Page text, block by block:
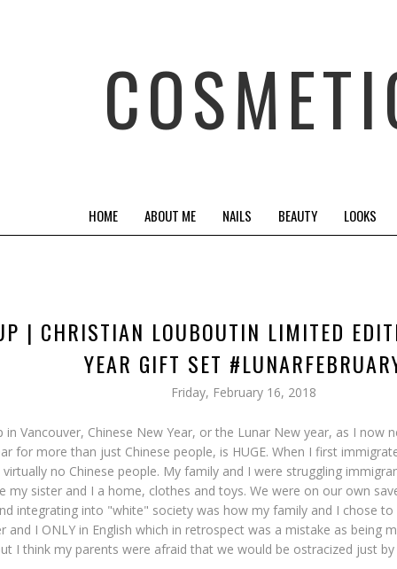
HOME ABOUT ME NAILS BEAUTY LOOKS
| CHRISTIAN LOUBOUTIN LIMITED
YEAR GIFT SET
Friday, February 16, 2018
in Vancouver, Chinese New Year, or the Lunar New year, as I now
for more than just Chinese people, is HUGE. When I first
no Chinese people. My family and I were struggling
my sister and I a home, clothes and toys. We were on our own
integrating into "white" society was how my family and I chose to
and I ONLY in English which in retrospect was a mistake as being
I think my parents were afraid that we would be ostracized just